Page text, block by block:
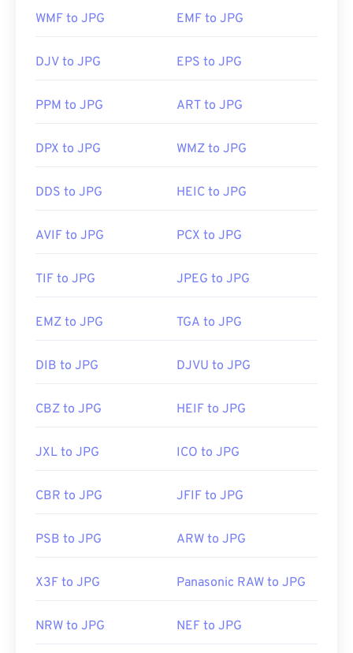
JPG files open automatically on popular web
such as
Microsoft Photos
, and Mac OS applications
Developed by:
Joint Photographic Experts Group
Related JPG Tools:
WMF to JPG EMF to JPG
DJV to JPG EPS to JPG
PPM to JPG ART to JPG
DPX to JPG WMZ to JPG
DDS to JPG HEIC to JPG
AVIF to JPG PCX to JPG
TIF to JPG JPEG to JPG
EMZ to JPG TGA to JPG
DIB to JPG DJVU to JPG
CBZ to JPG HEIF to JPG
JXL to JPG ICO to JPG
CBR to JPG JFIF to JPG
PSB to JPG ARW to JPG
X3F to JPG Panasonic RAW to JPG
NRW to JPG NEF to JPG